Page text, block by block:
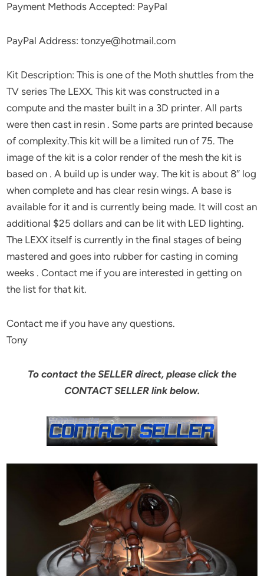
Payment Methods Accepted: PayPal
PayPal Address: tonzye@hotmail.com
Kit Description: This is one of the Moth shuttles from the
TV series The LEXX. This kit was constructed in a
compute and the master built in a 3D printer. All parts
were then cast in resin . Some parts are printed because
of complexity.This kit will be a limited run of 75. The
image of the kit is a color render of the mesh the kit is
based on . A build up is under way. The kit is about 8″ log
when complete and has clear resin wings. A base is
available for it and is currently being made. It will cost an
additional $25 dollars and can be lit with LED lighting.
The LEXX itself is currently in the final stages of being
mastered and goes into rubber for casting in coming
weeks . Contact me if you are interested in getting on
the list for that kit.
Contact me if you have any questions.
Tony
To contact the SELLER direct, please click the
CONTACT SELLER link below.